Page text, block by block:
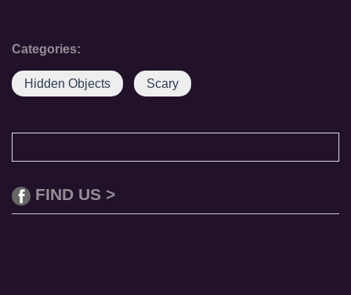
Categories:
Hidden Objects Scary
FIND US >